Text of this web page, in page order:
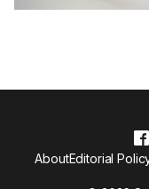
AboutEditorial